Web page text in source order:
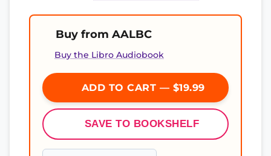
Buy from AALBC
Buy the Libro Audiobook
ADD TO CART — $19.99
SAVE TO BOOKSHELF